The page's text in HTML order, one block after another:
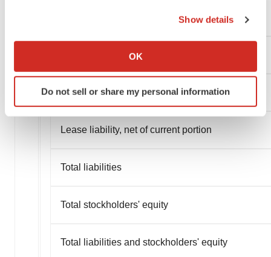
Collect information about your geographical location
Identify your device by actively scanning it for
specific characteristics (fingerprinting)
and set your preferences in the details section
site traffic, and serve tailored ads. By clicking "OK", you
consent or withdraw it. For more info, see our
Show details
OK
Do not sell or share my personal information
Accrued expenses and other current liabilities
Total current liabilities
Lease liability, net of current portion
Total liabilities
Total stockholders' equity
Total liabilities and stockholders' equity